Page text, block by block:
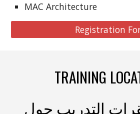
MAC Architecture
Registration
TRAINING
التدريب حول